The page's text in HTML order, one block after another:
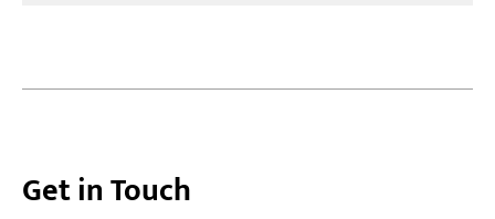
Get in Touch